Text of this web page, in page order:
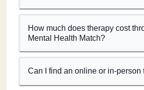
How much does therapy cost
Mental Health Match?
Can I find an online or in-person